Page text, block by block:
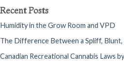
Recent Posts
Humidity in the Grow Room and VPD
The Difference Between a Spliff, Blunt,
Canadian Recreational Cannabis Laws